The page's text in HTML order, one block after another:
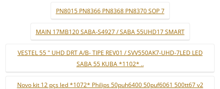
PN8015 PN8366 PN8368 PN8370 SOP 7
MAIN 17MB120 SABA-S4927 / SABA 55UHD17 SMART
VESTEL 55 " UHD DRT A/B- TIPE REV01 / SVV550AK7-UHD-7LED LED
SABA 55 KUBA *1102* ..
Novo kit 12 pçs led *1072* Philips 50puh6400 50puf6061 500tt67 v2